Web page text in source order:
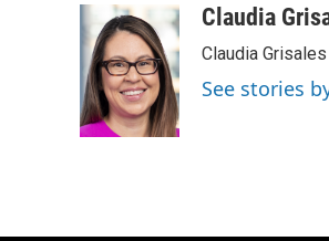
b
o
o
k
u
e
s
k
y
t
t
e
r
aClaudia
Claudia
See stories